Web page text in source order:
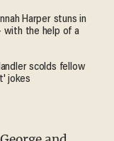
Harper stuns in
with the help of a
scolds fellow
jokes